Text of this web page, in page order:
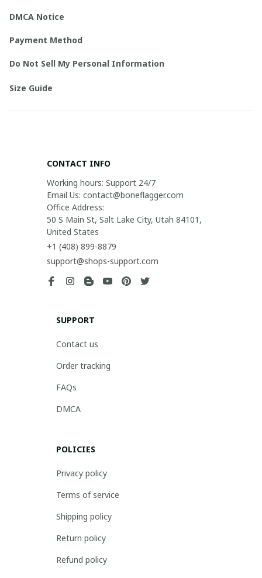
DMCA Notice
Payment Method
Do Not Sell My Personal Information
Size Guide
CONTACT INFO
Working hours: Support 24/7
Email Us: contact@boneflagger.com
Office Address:
50 S Main St, Salt Lake City, Utah 84101,
United States
+1 (408) 899-8879
support@shops-support.com
SUPPORT
Contact us
Order tracking
FAQs
DMCA
POLICIES
Privacy policy
Terms of service
Shipping policy
Return policy
Refund policy